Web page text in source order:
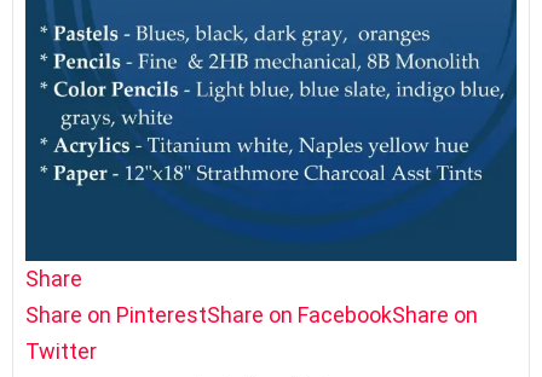
Share
Share on PinterestShare on FacebookShare on
Twitter